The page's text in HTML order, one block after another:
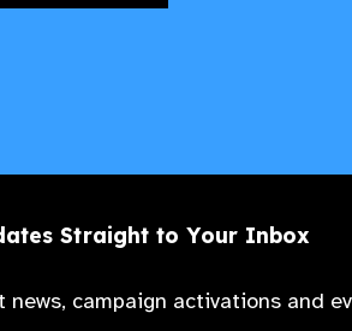
Straight to Your Inbox
news, campaign activations and